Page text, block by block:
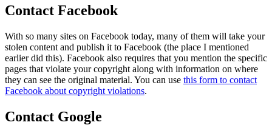
Contact Facebook
With so many sites on Facebook today, many of them will take your
stolen content and publish it to Facebook (the place I mentioned
earlier did this). Facebook also requires that you mention the specific
pages that violate your copyright along with information on where
they can see the original material. You can use this form to contact
Facebook about copyright violations.
Contact Google